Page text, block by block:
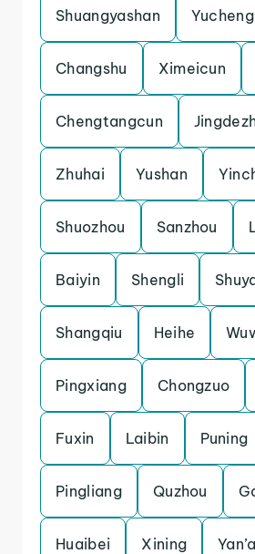
Shuangyashan Yucheng
Changshu Ximeicun
Chengtangcun
Zhuhai Yushan
Shuozhou Sanzhou
Baiyin Shengli
Shangqiu Heihe
Pingxiang Chongzuo
Fuxin Laibin Puning
Pingliang Quzhou
Huaibei Xining